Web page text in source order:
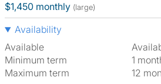
$1,450 monthly (large)
Availability
Available
Minimum term
1
Maximum term
12